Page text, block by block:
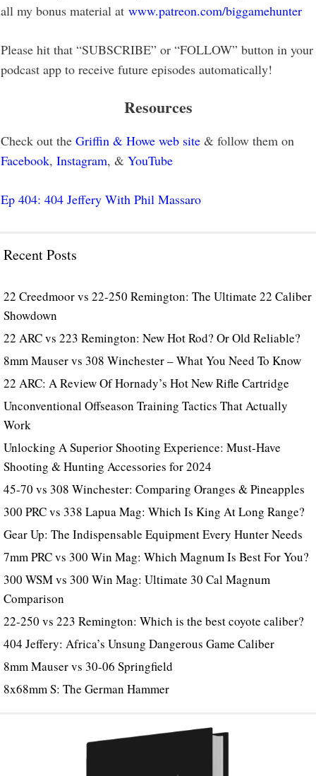
all my bonus material at www.patreon.com/biggamehunter
Please hit that “SUBSCRIBE” or “FOLLOW” button in your
podcast app to receive future episodes automatically!
Resources
Check out the Griffin & Howe web site & follow them on
Facebook, Instagram, & YouTube
Ep 404: 404 Jeffery With Phil Massaro
Recent Posts
22 Creedmoor vs 22-250 Remington: The Ultimate 22 Caliber
Showdown
22 ARC vs 223 Remington: New Hot Rod? Or Old Reliable?
8mm Mauser vs 308 Winchester – What You Need To Know
22 ARC: A Review Of Hornady’s Hot New Rifle Cartridge
Unconventional Offseason Training Tactics That Actually
Work
Unlocking A Superior Shooting Experience: Must-Have
Shooting & Hunting Accessories for 2024
45-70 vs 308 Winchester: Comparing Oranges & Pineapples
300 PRC vs 338 Lapua Mag: Which Is King At Long Range?
Gear Up: The Indispensable Equipment Every Hunter Needs
7mm PRC vs 300 Win Mag: Which Magnum Is Best For You?
300 WSM vs 300 Win Mag: Ultimate 30 Cal Magnum
Comparison
22-250 vs 223 Remington: Which is the best coyote caliber?
404 Jeffery: Africa’s Unsung Dangerous Game Caliber
8mm Mauser vs 30-06 Springfield
8x68mm S: The German Hammer